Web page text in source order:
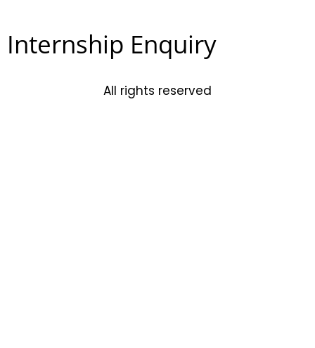
Internship Enquiry
All rights reserved